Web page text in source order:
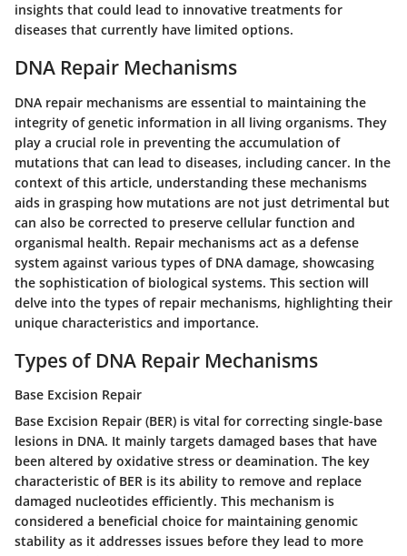
insights that could lead to innovative treatments for
diseases that currently have limited options.
DNA Repair Mechanisms
DNA repair mechanisms are essential to maintaining the
integrity of genetic information in all living organisms. They
play a crucial role in preventing the accumulation of
mutations that can lead to diseases, including cancer. In the
context of this article, understanding these mechanisms
aids in grasping how mutations are not just detrimental but
can also be corrected to preserve cellular function and
organismal health. Repair mechanisms act as a defense
system against various types of DNA damage, showcasing
the sophistication of biological systems. This section will
delve into the types of repair mechanisms, highlighting their
unique characteristics and importance.
Types of DNA Repair Mechanisms
Base Excision Repair
Base Excision Repair (BER) is vital for correcting single-base
lesions in DNA. It mainly targets damaged bases that have
been altered by oxidative stress or deamination. The key
characteristic of BER is its ability to remove and replace
damaged nucleotides efficiently. This mechanism is
considered a beneficial choice for maintaining genomic
stability as it addresses issues before they lead to more